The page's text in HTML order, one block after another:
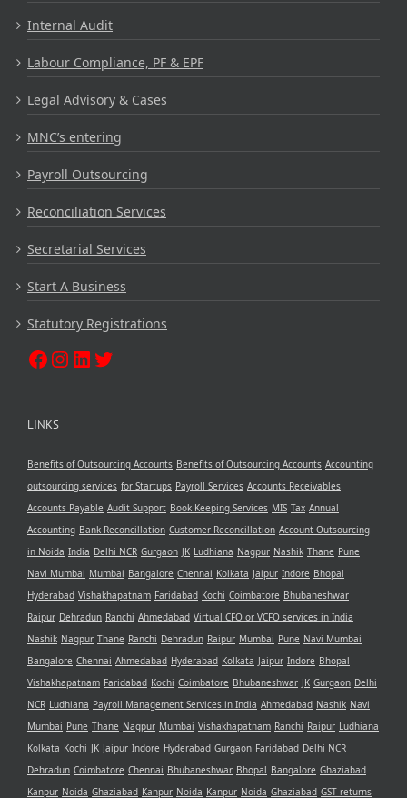
Internal Audit
Labour Compliance, PF & EPF
Legal Advisory & Cases
MNC’s entering
Payroll Outsourcing
Reconciliation Services
Secretarial Services
Start A Business
Statutory Registrations
LINKS
Benefits of Outsourcing Accounts Benefits of Outsourcing Accounts Accounting
outsourcing services for Startups Payroll Services Accounts Receivables
Accounts Payable Audit Support Book Keeping Services MIS Tax Annual
Accounting Bank Reconcillation Customer Reconcillation Account Outsourcing
in Noida India Delhi NCR Gurgaon JK Ludhiana Nagpur Nashik Thane Pune
Navi Mumbai Mumbai Bangalore Chennai Kolkata Jaipur Indore Bhopal
Hyderabad Vishakhapatnam Faridabad Kochi Coimbatore Bhubaneshwar
Raipur Dehradun Ranchi Ahmedabad Virtual CFO or VCFO services in India
Nashik Nagpur Thane Ranchi Dehradun Raipur Mumbai Pune Navi Mumbai
Bangalore Chennai Ahmedabad Hyderabad Kolkata Jaipur Indore Bhopal
Vishakhapatnam Faridabad Kochi Coimbatore Bhubaneshwar JK Gurgaon Delhi
NCR Ludhiana Payroll Management Services in India Ahmedabad Nashik Navi
Mumbai Pune Thane Nagpur Mumbai Vishakhapatnam Ranchi Raipur Ludhiana
Kolkata Kochi JK Jaipur Indore Hyderabad Gurgaon Faridabad Delhi NCR
Dehradun Coimbatore Chennai Bhubaneshwar Bhopal Bangalore Ghaziabad
Kanpur Noida Ghaziabad Kanpur Noida Kanpur Noida Ghaziabad GST returns